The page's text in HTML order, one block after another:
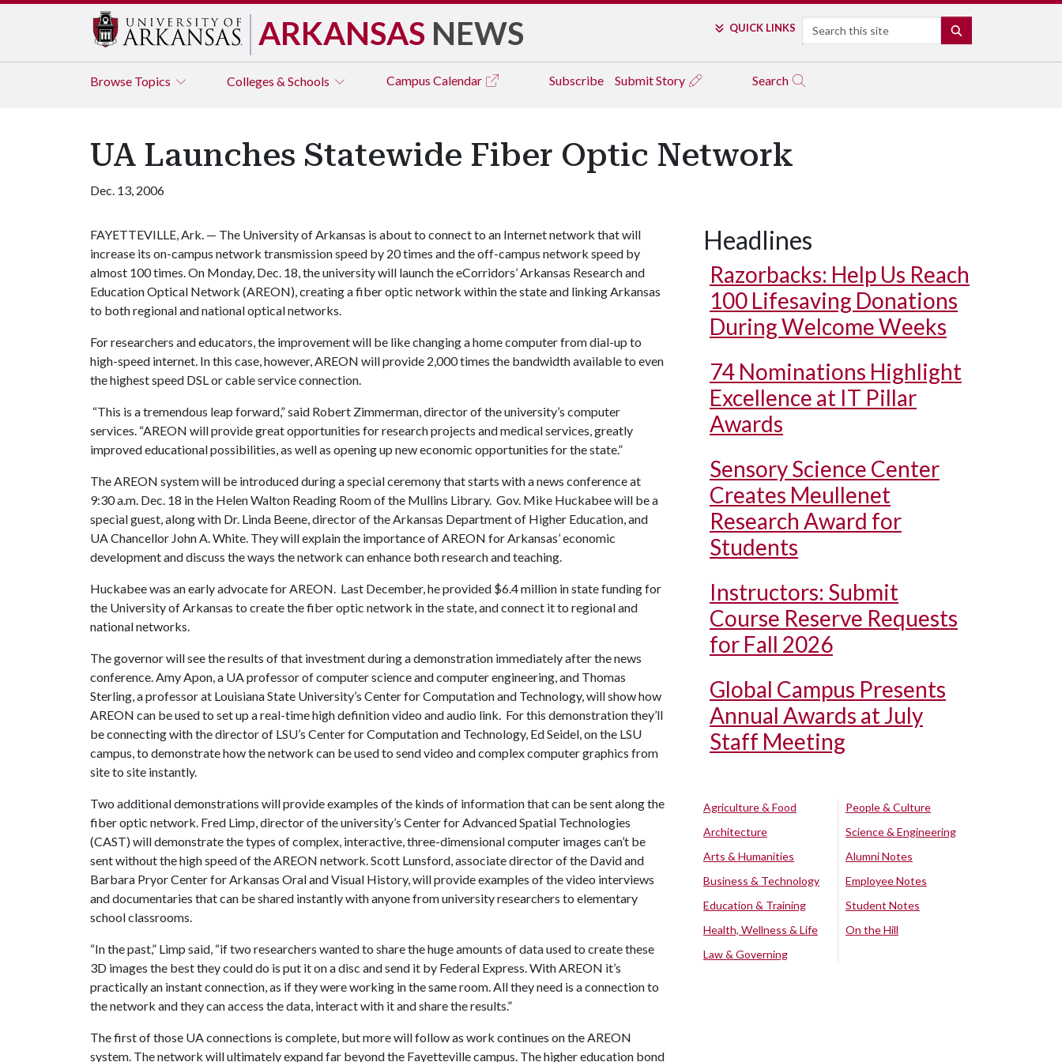
ARKANSAS NEWS QUICK LINKS Search
Browse Topics Colleges & Schools Campus Calendar Subscribe Submit Story Search
UA Launches Statewide Fiber Optic Network
Dec. 13, 2006
FAYETTEVILLE, Ark. — The University of Arkansas is about to connect to an Internet network that will
increase its on-campus network transmission speed by 20 times and the off-campus network speed by
almost 100 times. On Monday, Dec. 18, the university will launch the eCorridors’ Arkansas Research and
Education Optical Network (AREON), creating a fiber optic network within the state and linking Arkansas
to both regional and national optical networks.
For researchers and educators, the improvement will be like changing a home computer from dial-up to
high-speed internet. In this case, however, AREON will provide 2,000 times the bandwidth available to even
the highest speed DSL or cable service connection.
“This is a tremendous leap forward,” said Robert Zimmerman, director of the university’s computer
services. “AREON will provide great opportunities for research projects and medical services, greatly
improved educational possibilities, as well as opening up new economic opportunities for the state.”
The AREON system will be introduced during a special ceremony that starts with a news conference at
9:30 a.m. Dec. 18 in the Helen Walton Reading Room of the Mullins Library. Gov. Mike Huckabee will be a
special guest, along with Dr. Linda Beene, director of the Arkansas Department of Higher Education, and
UA Chancellor John A. White. They will explain the importance of AREON for Arkansas’ economic
development and discuss the ways the network can enhance both research and teaching.
Huckabee was an early advocate for AREON. Last December, he provided $6.4 million in state funding for
the University of Arkansas to create the fiber optic network in the state, and connect it to regional and
national networks.
The governor will see the results of that investment during a demonstration immediately after the news
conference. Amy Apon, a UA professor of computer science and computer engineering, and Thomas
Sterling, a professor at Louisiana State University’s Center for Computation and Technology, will show how
AREON can be used to set up a real-time high definition video and audio link. For this demonstration they’ll
be connecting with the director of LSU’s Center for Computation and Technology, Ed Seidel, on the LSU
campus, to demonstrate how the network can be used to send video and complex computer graphics from
site to site instantly.
Two additional demonstrations will provide examples of the kinds of information that can be sent along the
fiber optic network. Fred Limp, director of the university’s Center for Advanced Spatial Technologies
(CAST) will demonstrate the types of complex, interactive, three-dimensional computer images can’t be
sent without the high speed of the AREON network. Scott Lunsford, associate director of the David and
Barbara Pryor Center for Arkansas Oral and Visual History, will provide examples of the video interviews
and documentaries that can be shared instantly with anyone from university researchers to elementary
school classrooms.
“In the past,” Limp said, “if two researchers wanted to share the huge amounts of data used to create these
3D images the best they could do is put it on a disc and send it by Federal Express. With AREON it’s
practically an instant connection, as if they were working in the same room. All they need is a connection to
the network and they can access the data, interact with it and share the results.”
The first of those UA connections is complete, but more will follow as work continues on the AREON
system. The network will ultimately expand far beyond the Fayetteville campus. The higher education bond
Headlines
Razorbacks: Help Us Reach
100 Lifesaving Donations
During Welcome Weeks
74 Nominations Highlight
Excellence at IT Pillar
Awards
Sensory Science Center
Creates Meullenet
Research Award for
Students
Instructors: Submit
Course Reserve Requests
for Fall 2026
Global Campus Presents
Annual Awards at July
Staff Meeting
Agriculture & Food
Architecture
Arts & Humanities
Business & Technology
Education & Training
Health, Wellness & Life
Law & Governing
People & Culture
Science & Engineering
Alumni Notes
Employee Notes
Student Notes
On the Hill